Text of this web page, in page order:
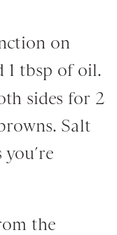
on
1 tbsp of oil.
sides for 2
Salt
the